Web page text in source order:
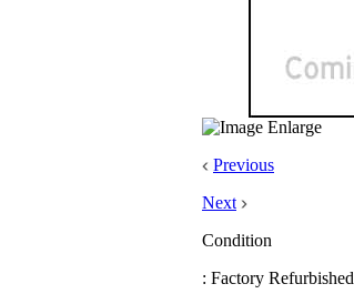
Previous
Next
Condition
: Factory Refurbished